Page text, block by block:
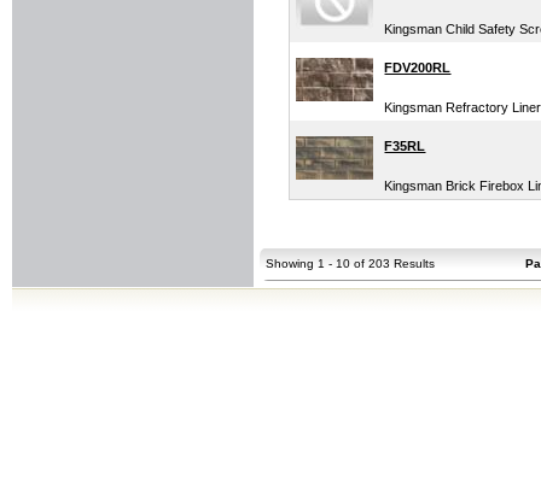
Kingsman Child Safety
FDV200RL
Kingsman Refractory
F35RL
Kingsman Brick Firebox
Showing 1 - 10 of 203 Results